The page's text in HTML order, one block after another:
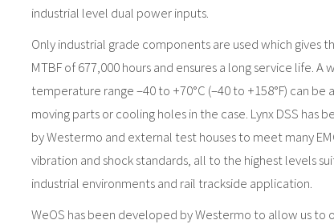
industrial level dual power inputs.
Only industrial grade components are used which gives
MTBF of 677,000 hours and ensures a long service life. A
temperature range –40 to +70°C (–40 to +158°F) can be
moving parts or cooling holes in the case. Lynx DSS has
by Westermo and external test houses to meet many
vibration and shock standards, all to the highest levels
industrial environments and rail trackside application.
WeOS has been developed by Westermo to allow us to